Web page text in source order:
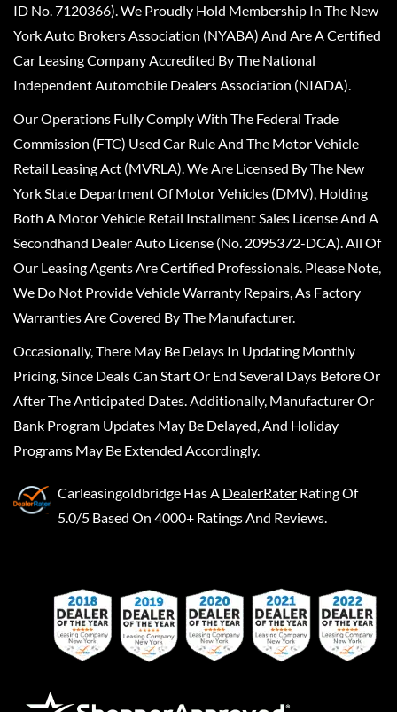
ID No. 7120366). We Proudly Hold Membership In The New
York Auto Brokers Association (NYABA) And Are A Certified
Car Leasing Company Accredited By The National
Independent Automobile Dealers Association (NIADA).
Our Operations Fully Comply With The Federal Trade
Commission (FTC) Used Car Rule And The Motor Vehicle
Retail Leasing Act (MVRLA). We Are Licensed By The New
York State Department Of Motor Vehicles (DMV), Holding
Both A Motor Vehicle Retail Installment Sales License And A
Secondhand Dealer Auto License (No. 2095372-DCA). All Of
Our Leasing Agents Are Certified Professionals. Please Note,
We Do Not Provide Vehicle Warranty Repairs, As Factory
Warranties Are Covered By The Manufacturer.
Occasionally, There May Be Delays In Updating Monthly
Pricing, Since Deals Can Start Or End Several Days Before Or
After The Anticipated Dates. Additionally, Manufacturer Or
Bank Program Updates May Be Delayed, And Holiday
Programs May Be Extended Accordingly.
Carleasingoldbridge Has A DealerRater Rating Of
5.0/5 Based On 4000+ Ratings And Reviews.